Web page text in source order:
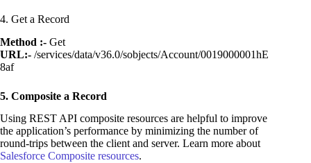
4. Get a Record
Method :- Get
URL:- /services/data/v36.0/sobjects/Account/0019000001hE
8af
5. Composite a Record
Using REST API composite resources are helpful to improve
the application’s performance by minimizing the number of
round-trips between the client and server. Learn more about
Salesforce Composite resources.